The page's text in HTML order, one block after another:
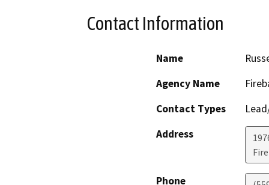
Contact Information
Name
Agency Name
Contact Types
Address
Phone